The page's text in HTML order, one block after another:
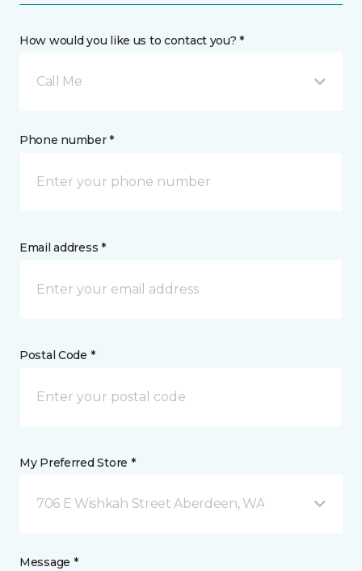
How would you like us to contact you? *
Call Me
Phone number *
Email address *
Postal Code *
My Preferred Store *
706 E Wishkah Street Aberdeen, WA
Message *